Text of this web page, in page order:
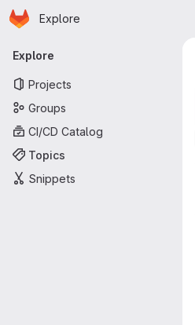
Skip to main content
Homepage
Explore
Primary navigation
Explore
Projects
Groups
CI/CD Catalog
Topics
Snippets